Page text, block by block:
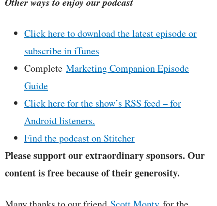
Click here to download the latest episode or
subscribe in iTunes
Complete Marketing Companion Episode
Guide
Click here for the show’s RSS feed – for
Android listeners.
Find the podcast on Stitcher
Please support our extraordinary sponsors. Our
content is free because of their generosity.